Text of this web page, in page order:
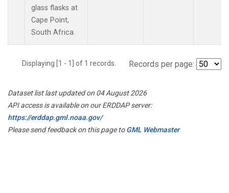
glass flasks at
Cape Point,
South Africa.
Displaying [1 - 1] of 1 records. Records per page:
Dataset list last updated on 04 August 2026
API access is available on our ERDDAP server:
https://erddap.gml.noaa.gov/
Please send feedback on this page toGML Webmaster